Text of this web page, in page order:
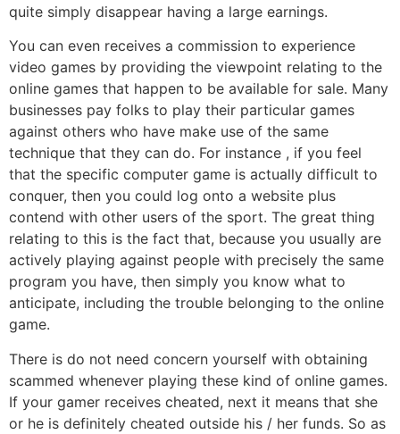
quite simply disappear having a large earnings.
You can even receives a commission to experience
video games by providing the viewpoint relating to the
online games that happen to be available for sale. Many
businesses pay folks to play their particular games
against others who have make use of the same
technique that they can do. For instance , if you feel
that the specific computer game is actually difficult to
conquer, then you could log onto a website plus
contend with other users of the sport. The great thing
relating to this is the fact that, because you usually are
actively playing against people with precisely the same
program you have, then simply you know what to
anticipate, including the trouble belonging to the online
game.
There is do not need concern yourself with obtaining
scammed whenever playing these kind of online games.
If your gamer receives cheated, next it means that she
or he is definitely cheated outside his / her funds. So as